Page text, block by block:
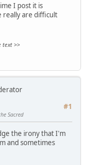
I post it is
really are difficult
text >>
#1
Sacred
the irony that I'm
and sometimes